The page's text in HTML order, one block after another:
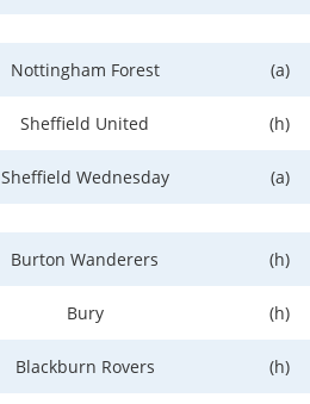
Nottingham Forest (a)
Sheffield United (h)
Sheffield Wednesday (a)
Burton Wanderers (h)
Bury (h)
Blackburn Rovers (h)